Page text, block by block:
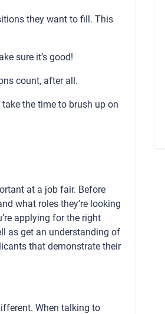
they want to fill. This
sure it’s good!
count, after all.
the time to brush up on
at a job fair. Before
what roles they’re looking
applying for the right
as get an understanding of
that demonstrate their
When talking to